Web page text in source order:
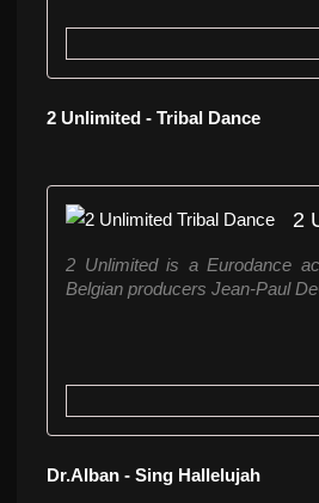
2 Unlimited - Tribal Dance
2
2 Unlimited is a Eurodance
Belgian producers Jean-Paul
Dr.Alban - Sing Hallelujah